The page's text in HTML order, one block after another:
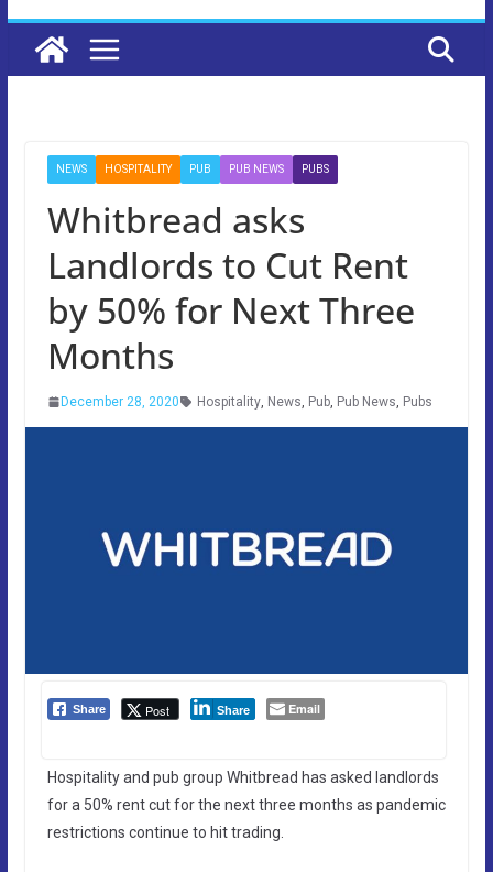
NEWS HOSPITALITY PUB PUB NEWS PUBS
Whitbread asks
Landlords to Cut Rent
by 50% for Next Three
Months
December 28, 2020 Hospitality, News, Pub, Pub News, Pubs
Share Post Share Email
Hospitality and pub group Whitbread has asked landlords
for a 50% rent cut for the next three months as pandemic
restrictions continue to hit trading.